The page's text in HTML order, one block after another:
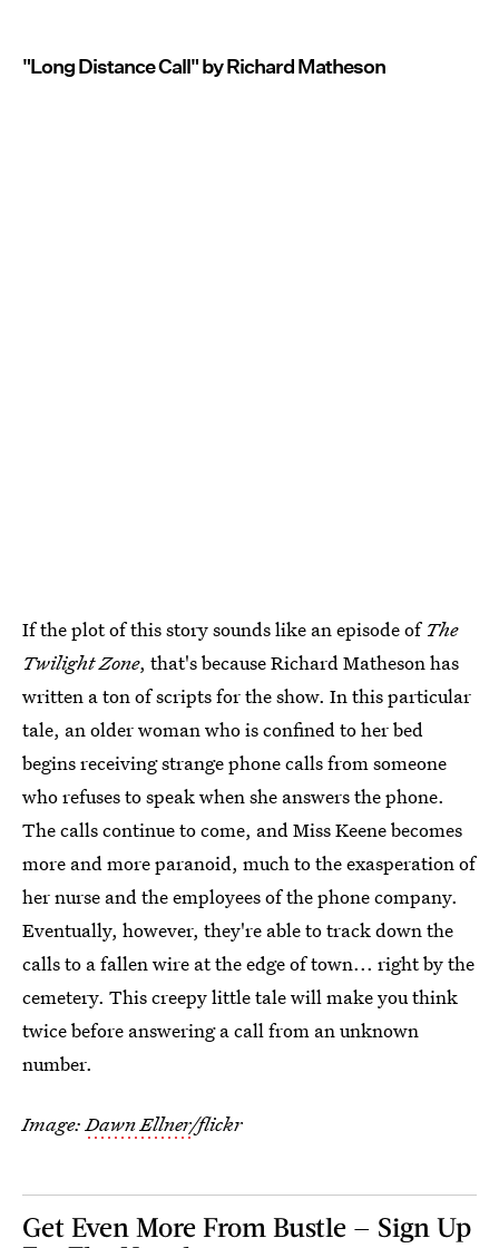
"Long Distance Call" by Richard Matheson
If the plot of this story sounds like an episode of The
Twilight Zone, that's because Richard Matheson has
written a ton of scripts for the show. In this particular
tale, an older woman who is confined to her bed
begins receiving strange phone calls from someone
who refuses to speak when she answers the phone.
The calls continue to come, and Miss Keene becomes
more and more paranoid, much to the exasperation of
her nurse and the employees of the phone company.
Eventually, however, they're able to track down the
calls to a fallen wire at the edge of town... right by the
cemetery. This creepy little tale will make you think
twice before answering a call from an unknown
number.
Image:Dawn Ellner/flickr
Get Even More From Bustle — Sign Up